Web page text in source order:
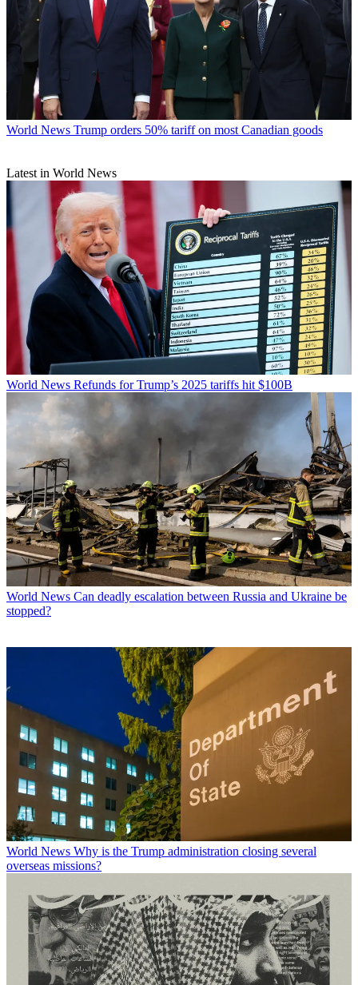
World News Trump orders 50% tariff on most Canadian goods
Latest in World News
World News Refunds for Trump’s 2025 tariffs hit $100B
World News Can deadly escalation between Russia and Ukraine be
stopped?
World News Why is the Trump administration closing several
overseas missions?